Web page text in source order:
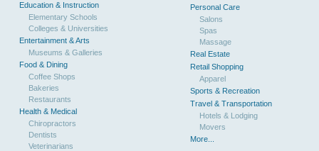
Education & Instruction
Elementary Schools
Colleges & Universities
Entertainment & Arts
Museums & Galleries
Food & Dining
Coffee Shops
Bakeries
Restaurants
Health & Medical
Chiropractors
Dentists
Veterinarians
Personal Care
Salons
Spas
Massage
Real Estate
Retail Shopping
Apparel
Sports & Recreation
Travel & Transportation
Hotels & Lodging
Movers
More...